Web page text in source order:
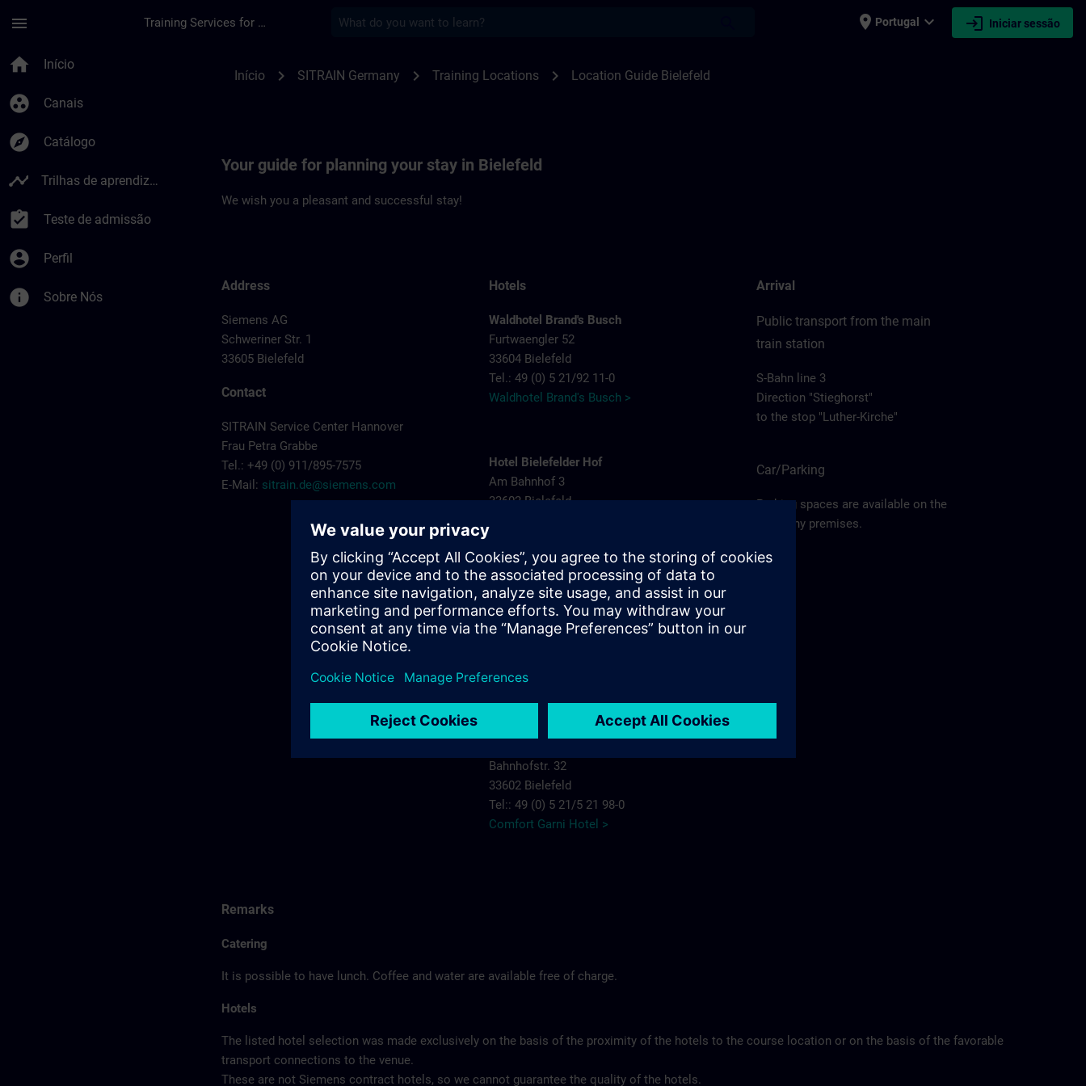
menu Training Services for Digital Industries place Portugal expand_more login Iniciar sessão
home Início
group_work Canais
explore Catálogo
timeline Trilhas de aprendizagem
assignment_turned_in Teste de admissão
account_circle Perfil
info Sobre Nós
Início chevron_right SITRAIN Germany chevron_right Training Locations chevron_right Location Guide Bielefeld
Your guide for planning your stay in Bielefeld
We wish you a pleasant and successful stay!
Address
Siemens AG
Schweriner Str. 1
33605 Bielefeld
Contact
SITRAIN Service Center Hannover
Frau Petra Grabbe
Tel.: +49 (0) 911/895-7575
E-Mail: sitrain.de@siemens.com
Hotels
Waldhotel Brand's Busch
Furtwaengler 52
33604 Bielefeld
Tel.: 49 (0) 5 21/92 11-0
Waldhotel Brand's Busch >
Hotel Bielefelder Hof
Am Bahnhof 3
33602 Bielefeld
Arcadia Hotel
Niederwall 31-35
Arcadia Hotel >
Bahnhofstr. 32
33602 Bielefeld
Tel:: 49 (0) 5 21/5 21 98-0
Comfort Garni Hotel >
Arrival
Public transport from the main
train station
S-Bahn line 3
Direction "Stieghorst"
to the stop "Luther-Kirche"
Car/Parking
Parking spaces are available on the
company premises.
Remarks
Catering
It is possible to have lunch. Coffee and water are available free of charge.
Hotels
The listed hotel selection was made exclusively on the basis of the proximity of the hotels to the course location or on the basis of the favorable
transport connections to the venue.
These are not Siemens contract hotels, so we cannot guarantee the quality of the hotels.